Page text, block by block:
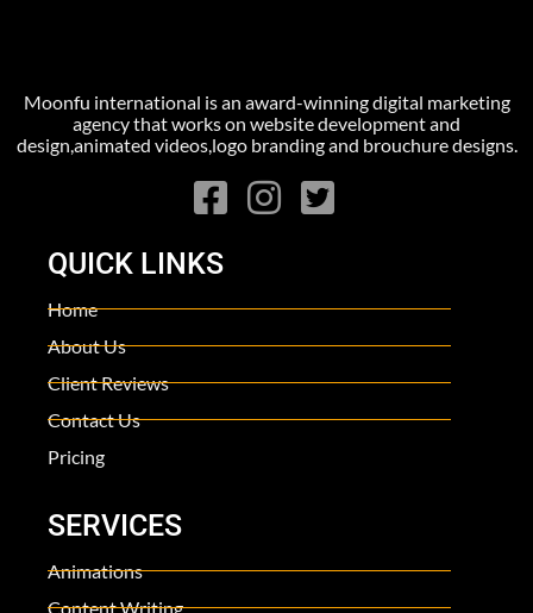
Moonfu international is an award-winning digital marketing
agency that works on website development and
design,animated videos,logo branding and brouchure designs.
QUICK LINKS
Home
About Us
Client Reviews
Contact Us
Pricing
SERVICES
Animations
Content Writing